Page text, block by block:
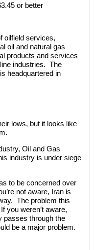
or better
oilfield services,
oil and natural gas
products and services
industries. The
headquartered in
lows, but it looks like
Oil and Gas
industry is under siege
to be concerned over
not aware, Iran is
The problem this
you weren’t aware,
passes through the
be a major problem.